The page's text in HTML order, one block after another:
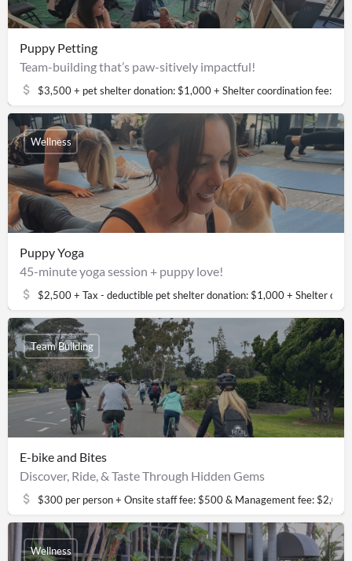
Puppy Petting
Team-building that’s paw-sitively impactful!
$3,500 + pet shelter donation: $1,000 + Shelter coordination fee:
Puppy Yoga
45-minute yoga session + puppy love!
$2,500 + Tax - deductible pet shelter donation: $1,000 + Shelter
Wellness
E-bike and Bites
Discover, Ride, & Taste Through Hidden Gems
$300 per person + Onsite staff fee: $500 & Management fee: $2,000
Team Building
Wellness